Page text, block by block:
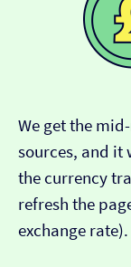
We get the
sources, and it
the currency
refresh the
exchange rate).